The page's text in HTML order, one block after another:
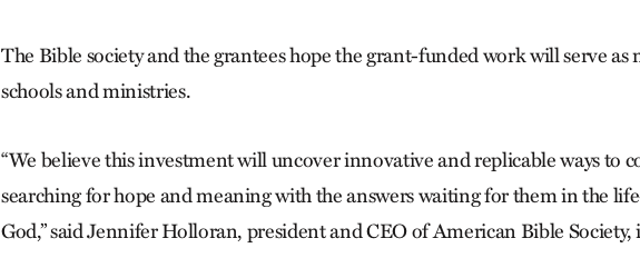
The Bible society and the grantees hope the grant-funded work will serve as
schools and ministries.
“We believe this investment will uncover innovative and replicable ways to
searching for hope and meaning with the answers waiting for them in the
God,” said Jennifer Holloran, president and CEO of American Bible Society,